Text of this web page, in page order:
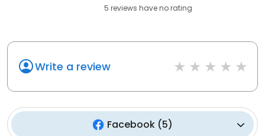
5 reviews haveno rating
Write a review
Facebook(5)